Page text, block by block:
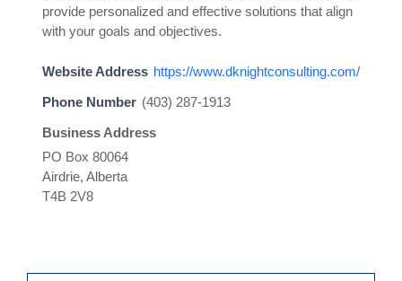
provide personalized and effective solutions that align
with your goals and objectives.
Website Address https://www.dknightconsulting.com/
Phone Number (403) 287-1913
Business Address
PO Box 80064
Airdrie, Alberta
T4B 2V8